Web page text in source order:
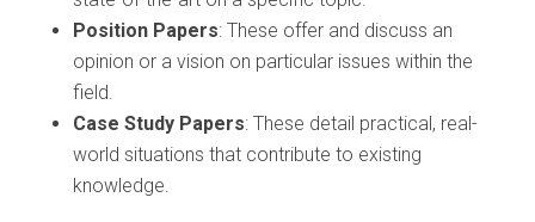
Position Papers: These offer and discuss an
opinion or a vision on particular issues within the
field.
Case Study Papers: These detail practical, real-
world situations that contribute to existing
knowledge.